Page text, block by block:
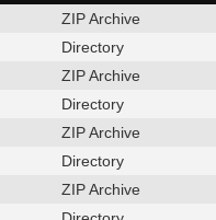
ZIP Archive
Directory
ZIP Archive
Directory
ZIP Archive
Directory
ZIP Archive